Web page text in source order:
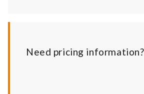
Need pricing information?